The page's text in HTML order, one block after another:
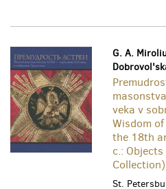
G. A.
veka v
Wisdom
the 18th
c.:
Collection)
St.